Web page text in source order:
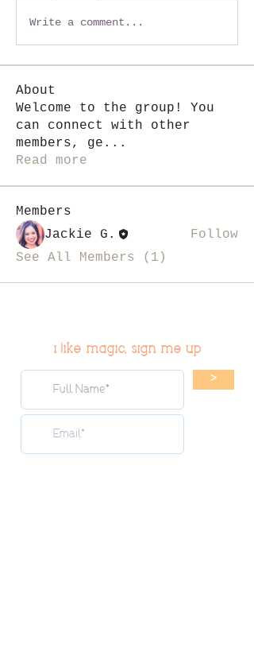
Write a comment...
About
Welcome to the group! You
can connect with other
members, ge ...
Read more
Members
Jackie G.
Follow
See All Members (1)
>
i like magic, sign me up